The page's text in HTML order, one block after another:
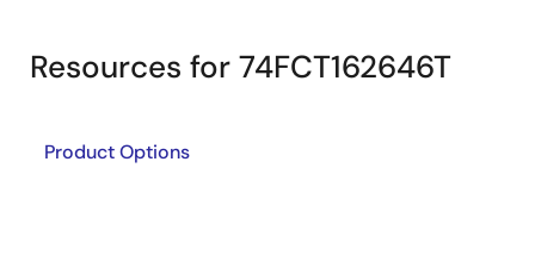
Resources for 74FCT162646T
Product Options